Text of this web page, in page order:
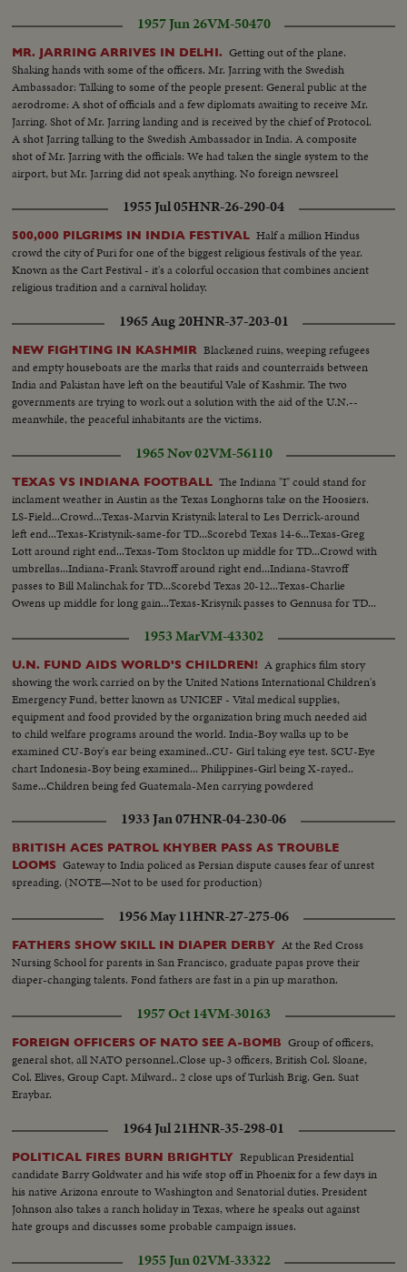
1957 Jun 26VM-50470
MR. JARRING ARRIVES IN DELHI. Getting out of the plane.
Shaking hands with some of the officers. Mr. Jarring with the Swedish
Ambassador: Talking to some of the people present: General public at the
aerodrome: A shot of officials and a few diplomats awaiting to receive Mr.
Jarring. Shot of Mr. Jarring landing and is received by the chief of Protocol.
A shot Jarring talking to the Swedish Ambassador in India. A composite
shot of Mr. Jarring with the officials: We had taken the single system to the
airport, but Mr. Jarring did not speak anything. No foreign newsreel
minutes earlier.
1955 Jul 05HNR-26-290-04
500,000 PILGRIMS IN INDIA FESTIVAL Half a million Hindus
crowd the city of Puri for one of the biggest religious festivals of the year.
Known as the Cart Festival - it's a colorful occasion that combines ancient
religious tradition and a carnival holiday.
1965 Aug 20HNR-37-203-01
NEW FIGHTING IN KASHMIR Blackened ruins, weeping refugees
and empty houseboats are the marks that raids and counterraids between
India and Pakistan have left on the beautiful Vale of Kashmir. The two
governments are trying to work out a solution with the aid of the U.N.--
meanwhile, the peaceful inhabitants are the victims.
1965 Nov 02VM-56110
TEXAS VS INDIANA FOOTBALL The Indiana "I" could stand for
inclament weather in Austin as the Texas Longhorns take on the Hoosiers.
LS-Field...Crowd...Texas-Marvin Kristynik lateral to Les Derrick-around
left end...Texas-Kristynik-same-for TD...Scorebd Texas 14-6...Texas-Greg
Lott around right end...Texas-Tom Stockton up middle for TD...Crowd with
umbrellas...Indiana-Frank Stavroff around right end...Indiana-Stavroff
passes to Bill Malinchak for TD...Scorebd Texas 20-12...Texas-Charlie
Owens up middle for long gain...Texas-Krisynik passes to Gennusa for TD...
1953 MarVM-43302
U.N. FUND AIDS WORLD'S CHILDREN! A graphics film story
showing the work carried on by the United Nations International Children's
Emergency Fund, better known as UNICEF - Vital medical supplies,
equipment and food provided by the organization bring much needed aid
to child welfare programs around the world. India-Boy walks up to be
examined CU-Boy's ear being examined..CU- Girl taking eye test. SCU-Eye
chart Indonesia-Boy being examined... Philippines-Girl being X-rayed..
Same...Children being fed Guatemala-Men carrying powdered
food..Same..Baby being examined...Same
1933 Jan 07HNR-04-230-06
BRITISH ACES PATROL KHYBER PASS AS TROUBLE
LOOMS Gateway to India policed as Persian dispute causes fear of unrest
spreading. (NOTE—Not to be used for production)
1956 May 11HNR-27-275-06
FATHERS SHOW SKILL IN DIAPER DERBY At the Red Cross
Nursing School for parents in San Francisco, graduate papas prove their
diaper-changing talents. Fond fathers are fast in a pin up marathon.
1957 Oct 14VM-30163
FOREIGN OFFICERS OF NATO SEE A-BOMB Group of officers,
general shot, all NATO personnel..Close up-3 officers, British Col. Sloane,
Col. Elives, Group Capt. Milward.. 2 close ups of Turkish Brig. Gen. Suat
Eraybar.
1964 Jul 21HNR-35-298-01
POLITICAL FIRES BURN BRIGHTLY Republican Presidential
candidate Barry Goldwater and his wife stop off in Phoenix for a few days in
his native Arizona enroute to Washington and Senatorial duties. President
Johnson also takes a ranch holiday in Texas, where he speaks out against
hate groups and discusses some probable campaign issues.
1955 Jun 02VM-33322